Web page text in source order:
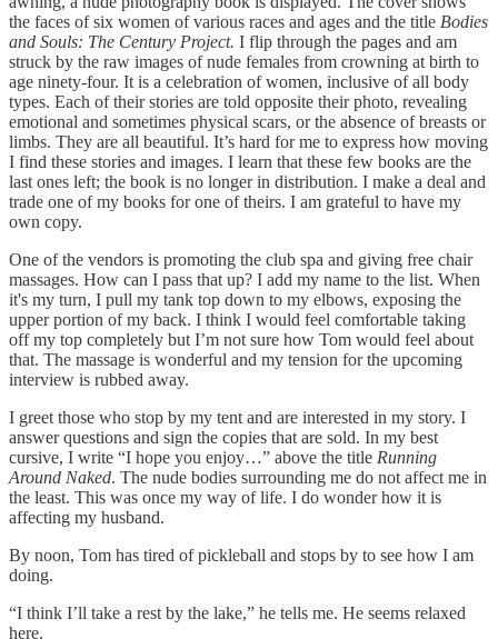
the faces of six women of various races and ages and the title Bodies
and Souls: The Century Project. I flip through the pages and am
struck by the raw images of nude females from crowning at birth to
age ninety-four. It is a celebration of women, inclusive of all body
types. Each of their stories are told opposite their photo, revealing
emotional and sometimes physical scars, or the absence of breasts or
limbs. They are all beautiful. It’s hard for me to express how moving
I find these stories and images. I learn that these few books are the
last ones left; the book is no longer in distribution. I make a deal and
trade one of my books for one of theirs. I am grateful to have my
own copy.
One of the vendors is promoting the club spa and giving free chair
massages. How can I pass that up? I add my name to the list. When
it's my turn, I pull my tank top down to my elbows, exposing the
upper portion of my back. I think I would feel comfortable taking
off my top completely but I’m not sure how Tom would feel about
that. The massage is wonderful and my tension for the upcoming
interview is rubbed away.
I greet those who stop by my tent and are interested in my story. I
answer questions and sign the copies that are sold. In my best
cursive, I write “I hope you enjoy…” above the title Running
Around Naked. The nude bodies surrounding me do not affect me in
the least. This was once my way of life. I do wonder how it is
affecting my husband.
By noon, Tom has tired of pickleball and stops by to see how I am
doing.
“I think I’ll take a rest by the lake,” he tells me. He seems relaxed
here.